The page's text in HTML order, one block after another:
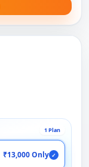
1 Plan
₹13,000 Only ✓